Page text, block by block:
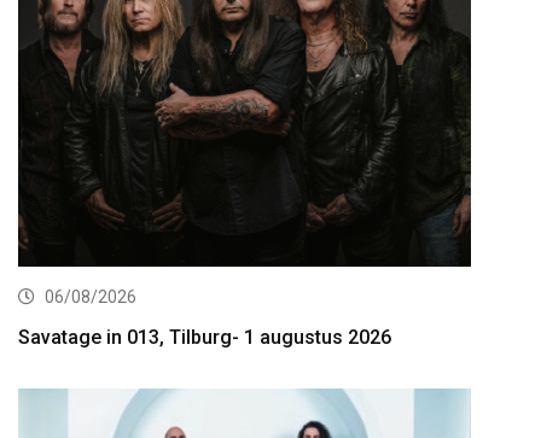
06/08/2026
Savatage in 013, Tilburg- 1 augustus 2026